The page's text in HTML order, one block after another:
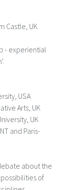
Castle, UK
- experiential
USA
Arts, UK
UK
and Paris-
about the
of